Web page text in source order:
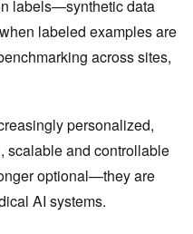
labels—synthetic data
labeled examples are
across sites,
personalized,
scalable and controllable
optional—they are
AI systems.